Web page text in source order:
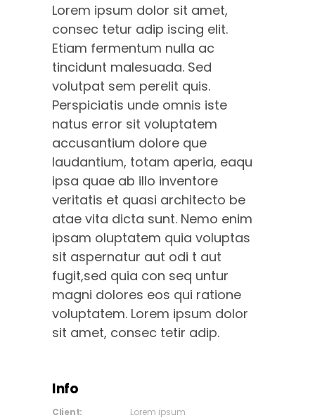
Lorem ipsum dolor sit amet,
consec tetur adip iscing elit.
Etiam fermentum nulla ac
tincidunt malesuada. Sed
volutpat sem perelit quis.
Perspiciatis unde omnis iste
natus error sit voluptatem
accusantium dolore que
laudantium, totam aperia, eaqu
ipsa quae ab illo inventore
veritatis et quasi architecto be
atae vita dicta sunt. Nemo enim
ipsam oluptatem quia voluptas
sit aspernatur aut odi t aut
fugit,sed quia con seq untur
magni dolores eos qui ratione
voluptatem. Lorem ipsum dolor
sit amet, consec tetir adip.
Info
Client:
Lorem ipsum